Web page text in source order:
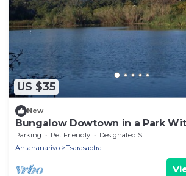
US $35
New
Bungalow Dowtown in a Park
Birdwatch
Parking Pet Friendly
Designated Smoking Area
Antananarivo
Tsarasaotra